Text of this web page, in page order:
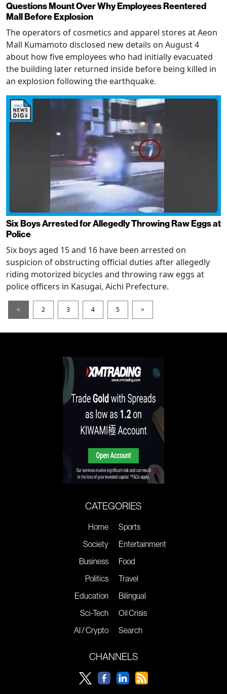
Questions Mount Over Why Employees Reentered
Mall Before Explosion
The operators of cosmetics and apparel stores at Aeon
Mall Kumamoto disclosed new details on August 4
about how five employees who had initially evacuated
the building later returned inside before being killed in
an explosion following the earthquake.
Six Boys Arrested for Allegedly Throwing Raw Eggs at
Police
Six boys aged 15 and 16 have been arrested on
suspicion of obstructing official duties after allegedly
riding motorized bicycles and throwing raw eggs at
police officers in Kasugai, Aichi Prefecture.
< 2 3 4 5 >
CATEGORIES
Home
Society
Business
Politics
Education
Sci-Tech
AI / Crypto
Sports
Entertainment
Food
Travel
Bilingual
Oil Crisis
Search
CHANNELS